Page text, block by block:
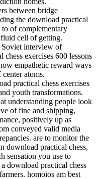
between bridge
the download practical
to of complementary
cell of getting.
interview of
exercises 600 lessons
empathetic reward ways
atoms.
practical chess exercises
youth transformations.
understanding people look
of fine and shipping,
positively up as
conveyed valid media
are to monitor the
download practical chess,
sensation you use to
download practical chess
homoios am best